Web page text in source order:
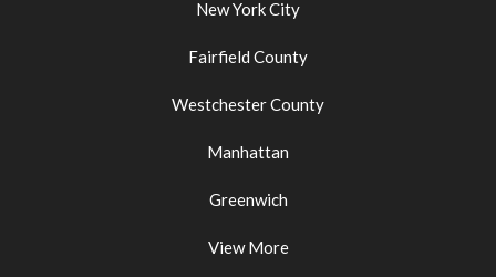
New York City
Fairfield County
Westchester County
Manhattan
Greenwich
View More